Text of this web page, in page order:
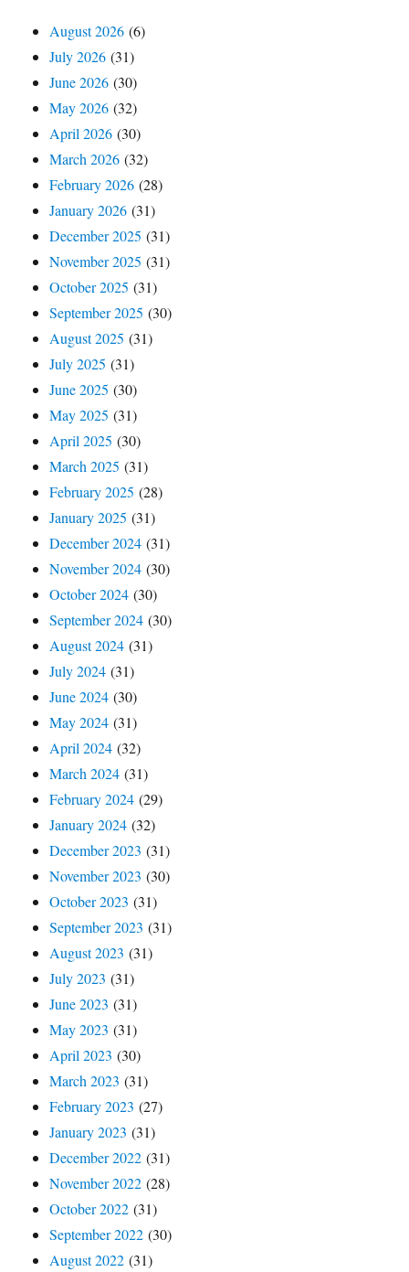
August 2026 (6)
July 2026 (31)
June 2026 (30)
May 2026 (32)
April 2026 (30)
March 2026 (32)
February 2026 (28)
January 2026 (31)
December 2025 (31)
November 2025 (31)
October 2025 (31)
September 2025 (30)
August 2025 (31)
July 2025 (31)
June 2025 (30)
May 2025 (31)
April 2025 (30)
March 2025 (31)
February 2025 (28)
January 2025 (31)
December 2024 (31)
November 2024 (30)
October 2024 (30)
September 2024 (30)
August 2024 (31)
July 2024 (31)
June 2024 (30)
May 2024 (31)
April 2024 (32)
March 2024 (31)
February 2024 (29)
January 2024 (32)
December 2023 (31)
November 2023 (30)
October 2023 (31)
September 2023 (31)
August 2023 (31)
July 2023 (31)
June 2023 (31)
May 2023 (31)
April 2023 (30)
March 2023 (31)
February 2023 (27)
January 2023 (31)
December 2022 (31)
November 2022 (28)
October 2022 (31)
September 2022 (30)
August 2022 (31)